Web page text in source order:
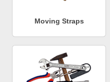
Moving Straps